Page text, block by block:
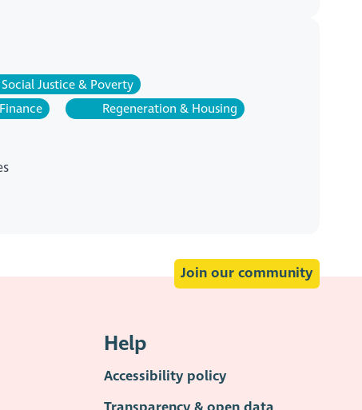
Social Justice & Poverty
Regeneration & Housing
Join our community
Help
Accessibility policy